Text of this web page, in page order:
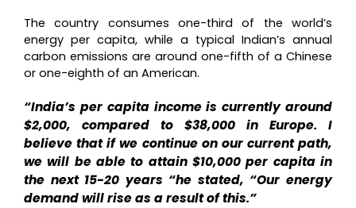
The country consumes one-third of the world’s
energy per capita, while a typical Indian’s annual
carbon emissions are around one-fifth of a Chinese
or one-eighth of an American.
“India’s per capita income is currently around
$2,000, compared to $38,000 in Europe. I
believe that if we continue on our current path,
we will be able to attain $10,000 per capita in
the next 15-20 years “he stated, “Our energy
demand will rise as a result of this.”